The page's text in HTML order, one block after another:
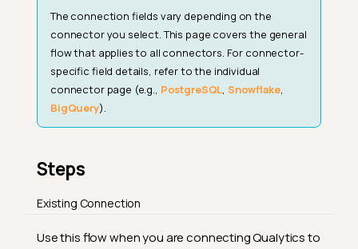
The connection fields vary depending on the
connector you select. This page covers the general
flow that applies to all connectors. For connector-
specific field details, refer to the individual
connector page (e.g., PostgreSQL, Snowflake,
BigQuery).
Steps
Existing Connection
Use this flow when you are connecting Qualytics to